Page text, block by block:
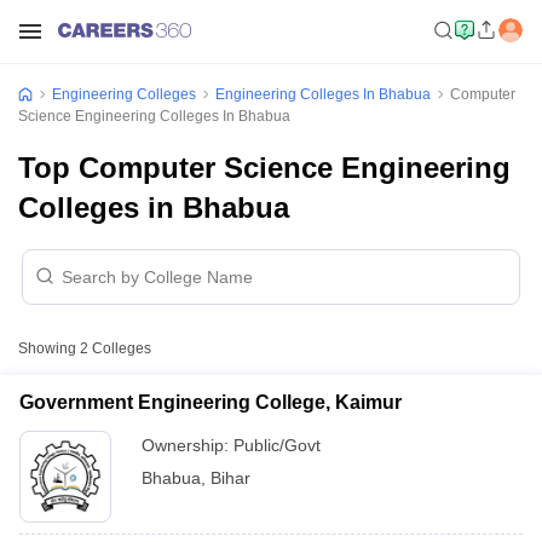
Engineering Colleges Engineering Colleges In Bhabua
Computer
Science Engineering Colleges In Bhabua
Top Computer Science Engineering
Colleges in Bhabua
Showing 2 Colleges
Government Engineering College, Kaimur
Ownership: Public/Govt
Bhabua
Bihar